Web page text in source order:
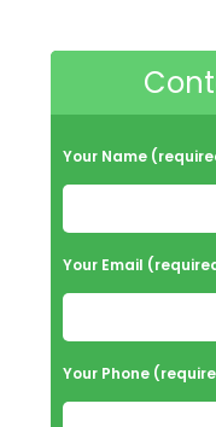
Your Name
Your Email
Your Phone